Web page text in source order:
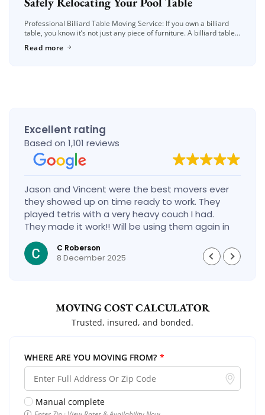
Professional Billiard Table Moving Service: If you own a billiard
table, you know it’s not just any piece of furniture. A billiard table
Read more
Excellent rating
Based on 1,101 reviews
Jason and Vincent were the best movers ever
they showed up on time ready to work. They
played tetris with a very heavy couch I had.
They made it work!! Will be using them again in
the future would give 100 stars if I could
C Roberson
8 December 2025
MOVING COST CALCULATOR
Trusted, insured, and bonded.
WHERE ARE YOU MOVING FROM? *
Manual complete